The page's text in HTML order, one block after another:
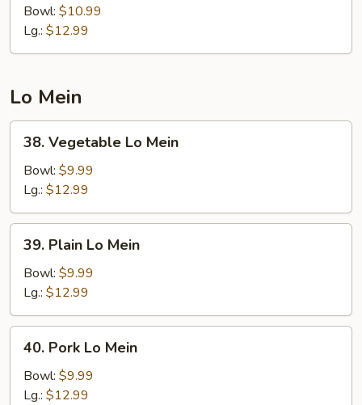
Special
Fried
Rice
Bowl: $10.99
Lg.: $12.99
Lo Mein
Vegetable
Mein
38. Vegetable Lo Mein
Bowl: $9.99
Lg.: $12.99
Plain
Mein
39. Plain Lo Mein
Bowl: $9.99
Lg.: $12.99
Pork
Mein
40. Pork Lo Mein
Bowl: $9.99
Lg.: $12.99